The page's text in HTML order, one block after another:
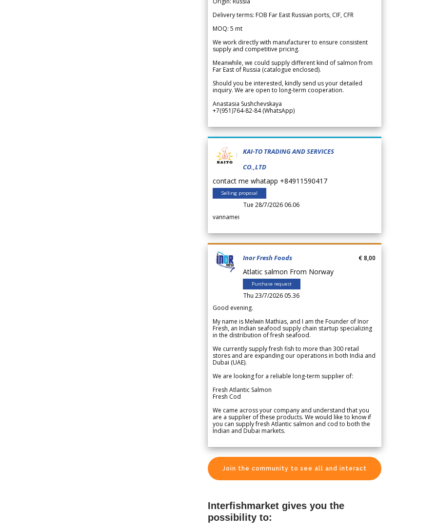
Delivery terms: FOB Far East Russian ports, CIF, CFR
MOQ: 5 mt
We work directly with manufacturer to ensure consistent
supply and competitive pricing.
Meanwhile, we could supply different kind of salmon from
Far East of Russia (catalogue enclosed).
Should you be interested, kindly send us your detailed
inquiry. We are open to long-term cooperation.
Anastasia Sushchevskaya
+7(951)764-82-84 (WhatsApp)
KAI-TO TRADING AND SERVICES
CO.,LTD
contact me whatapp +84911590417
Selling proposal
Tue 28/7/2026 06.06
vannamei
Inor Fresh Foods
Atlatic salmon From Norway
Purchase request
Thu 23/7/2026 05.36
€ 8,00
Good evening.
My name is Melwin Mathias, and I am the Founder of Inor
Fresh, an Indian seafood supply chain startup specializing
in the distribution of fresh seafood.
We currently supply fresh fish to more than 300 retail
stores and are expanding our operations in both India and
Dubai (UAE).
We are looking for a reliable long-term supplier of:
Fresh Atlantic Salmon
Fresh Cod
We came across your company and understand that you
are a supplier of these products. We would like to know if
you can supply fresh Atlantic salmon and cod to both the
Indian and Dubai markets.
Join the community to see all and interact
Interfishmarket gives you the
possibility to: